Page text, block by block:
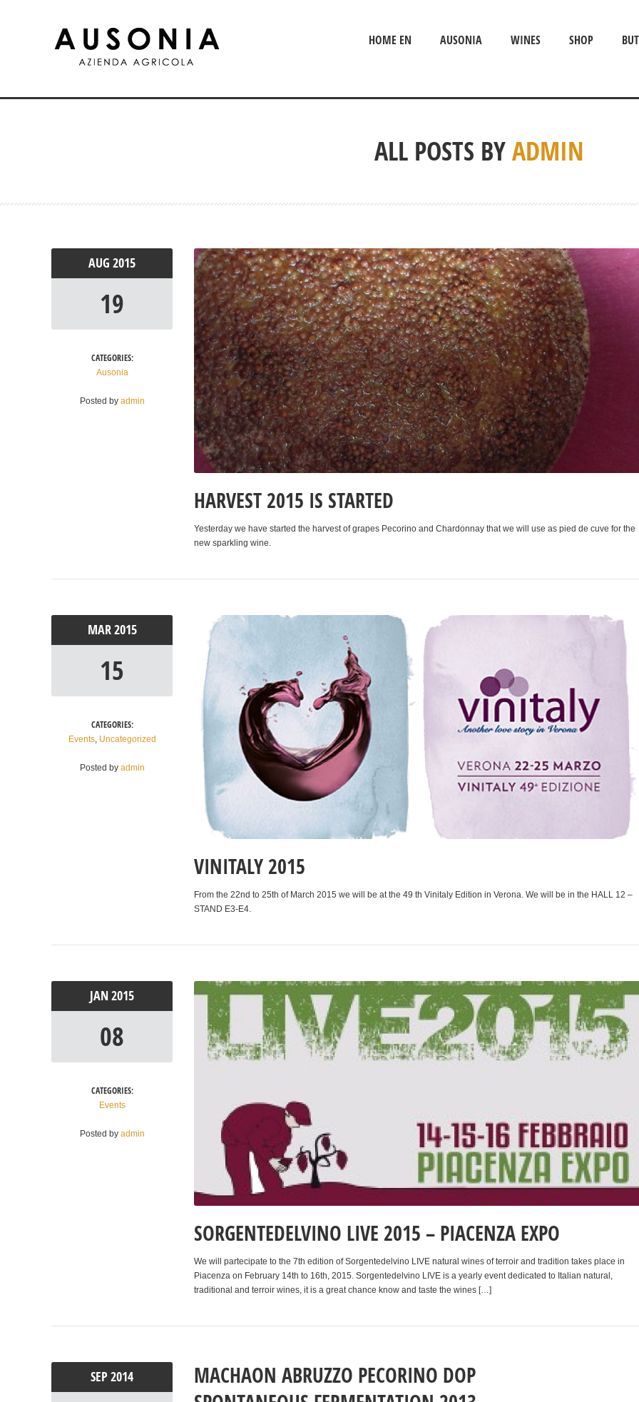
HOME EN AUSONIA WINES SHOP
ALL POSTS BYADMIN
AUG 2015
19
CATEGORIES:
Ausonia
HARVEST 2015 IS STARTED
Yesterday we have started the harvest of grapes Pecorino and Chardonnay that we will use as pied de cuve for the
new sparkling wine.
Posted by admin
MAR2015
15
CATEGORIES:
Events, Uncategorized
VINITALY 2015
From the 22nd to 25th of March 2015 we will be at the 49 th Vinitaly Edition in Verona. We will be in the HALL 12 –
STAND E3-E4.
Posted by admin
JAN2015
08
CATEGORIES:
Events
SORGENTEDELVINO LIVE 2015 – PIACENZA EXPO
We will partecipate to the 7th edition of Sorgentedelvino LIVE natural wines of terroir and tradition takes place in
Piacenza on February 14th to 16th, 2015. Sorgentedelvino LIVE is a yearly event dedicated to Italian natural,
traditional and terroir wines, it is a great chance know and taste the wines […]
Posted by admin
SEP 2014
MACHAON ABRUZZO PECORINO DOP